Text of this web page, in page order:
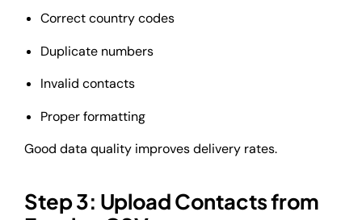
Correct country codes
Duplicate numbers
Invalid contacts
Proper formatting
Good data quality improves delivery rates.
Step 3: Upload Contacts from